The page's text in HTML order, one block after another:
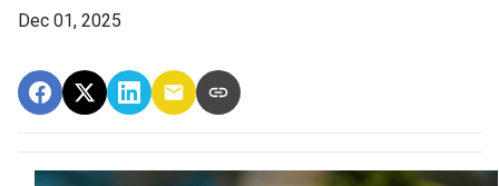
Dec 01, 2025